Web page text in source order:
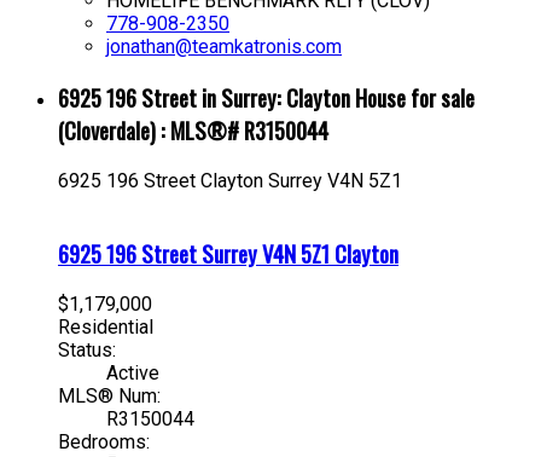
778-908-2350
jonathan@teamkatronis.com
6925 196 Street in Surrey: Clayton House for sale
(Cloverdale) : MLS®# R3150044
6925 196 Street Clayton Surrey V4N 5Z1
6925 196 StreetSurreyV4N 5Z1 Clayton
$1,179,000
Residential
Status:
Active
MLS® Num:
R3150044
Bedrooms: